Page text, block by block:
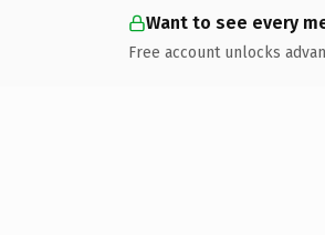
Want to see every
Free account unlocks